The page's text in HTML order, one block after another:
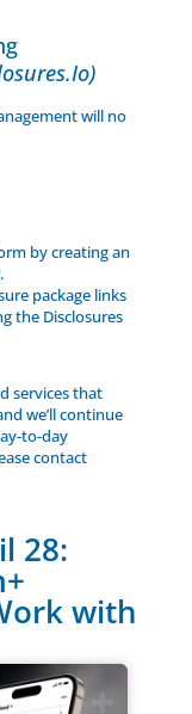
will no
by creating an
.
package links
the Disclosures
services that
we’ll continue
to-day
contact
28:
with